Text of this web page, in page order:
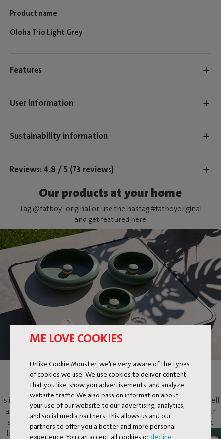
ME LOVE COOKIES
Unlike Cookie Monster, we're very aware of the types
of cookies we use. We use cookies to deliver content
that you like, show you advertisements, and analyze
website traffic. We also pass on information about
your use of our website to our advertising, analytics,
and social media partners. This allows us and our
partners to offer you a better and more personal
experience. You can accept all cookies or decline
Product name
Oloha Trio Light Grey
Features
User information
Sustainability information
Reviews: 4.8 / 5 (73 reviews)
Our products at your home
Tag @fatboy_original or use the hastag #fatboyoriginal
and get featured here
OLOHA
Is it a lamp? Is it a light-emitting work of art? Oloha is both. As well
as a multifaceted design object that will evoke more than its fair
share of ooohs and aaahs. Put this metallic bowl and magnetic
lamp on your dressing table to add atmosphere, on your coffee